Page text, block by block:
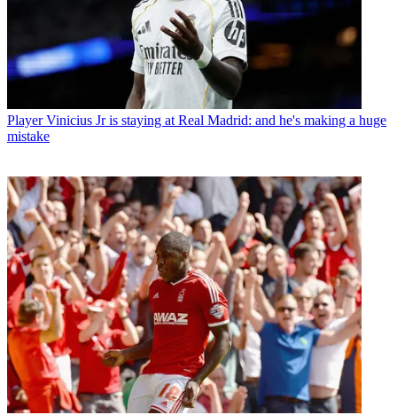
Player Vinicius Jr is staying at Real Madrid: and he's making a huge
mistake